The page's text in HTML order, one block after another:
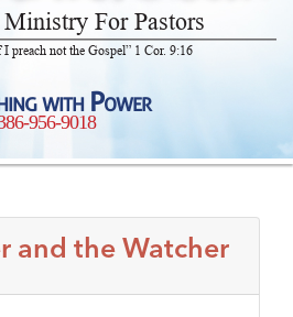
For Pastors
preach not the Gospel” 1 Cor. 9:16
with Power
956-9018
and the Watcher